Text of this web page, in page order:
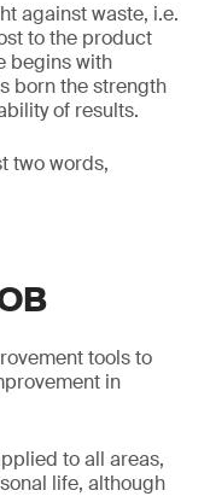
against waste, i.e.
to the product
begins with
born the strength
of results.
two words,
tools to
in
to all areas,
life, although